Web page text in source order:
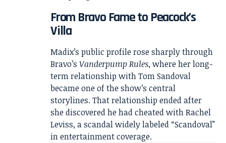
From Bravo Fame to Peacock’s
Villa
Madix’s public profile rose sharply through
Bravo’s Vanderpump Rules, where her long-
term relationship with Tom Sandoval
became one of the show’s central
storylines. That relationship ended after
she discovered he had cheated with Rachel
Leviss, a scandal widely labeled “Scandoval”
in entertainment coverage.